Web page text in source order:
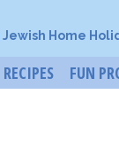
Jewish Home
RECIPES FUN